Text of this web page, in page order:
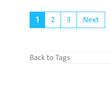
1 2 3 Next
Back to Tags